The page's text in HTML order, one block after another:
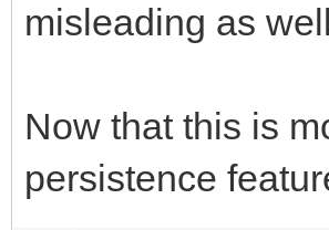
misleading as
Now that this is
persistence